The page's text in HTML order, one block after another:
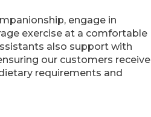
engage in
exercise at a comfortable
also support with
our customers receive
requirements and